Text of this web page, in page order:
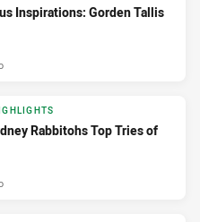
Inspirations: Gorden Tallis
Rabbitohs Top Tries of